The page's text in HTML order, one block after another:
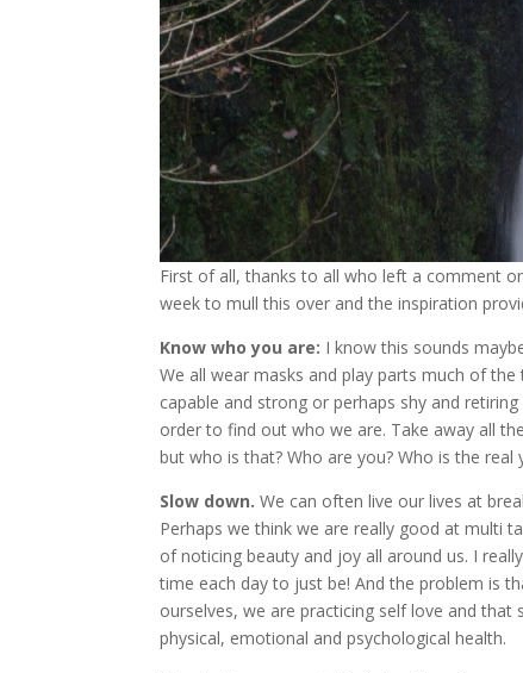
First of all, thanks to all who left a comment
week to mull this over and the inspiration
Know who you are: I know this sounds
We all wear masks and play parts much of
capable and strong or perhaps shy and
order to find out who we are. Take away all
but who is that? Who are you? Who is the
Slow down. We can often live our lives at
Perhaps we think we are really good at multi
of noticing beauty and joy all around us. I
time each day to just be! And the problem is
ourselves, we are practicing self love and
physical, emotional and psychological health.